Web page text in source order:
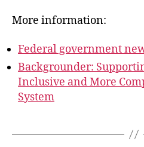
More information:
Federal government
Backgrounder:
Inclusive and More
System